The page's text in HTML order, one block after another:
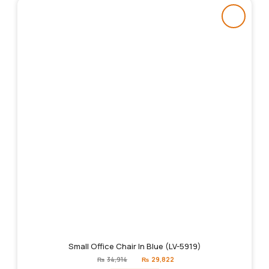
Small Office Chair In Blue (LV-5919)
₨ 34,914
Original
price
₨ 29,822